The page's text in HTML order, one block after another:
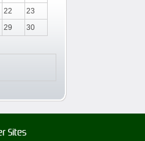
22
23
29
30
Sites